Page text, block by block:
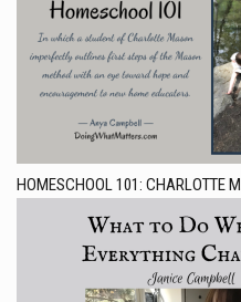
HOMESCHOOL 101: CHARLOTTE